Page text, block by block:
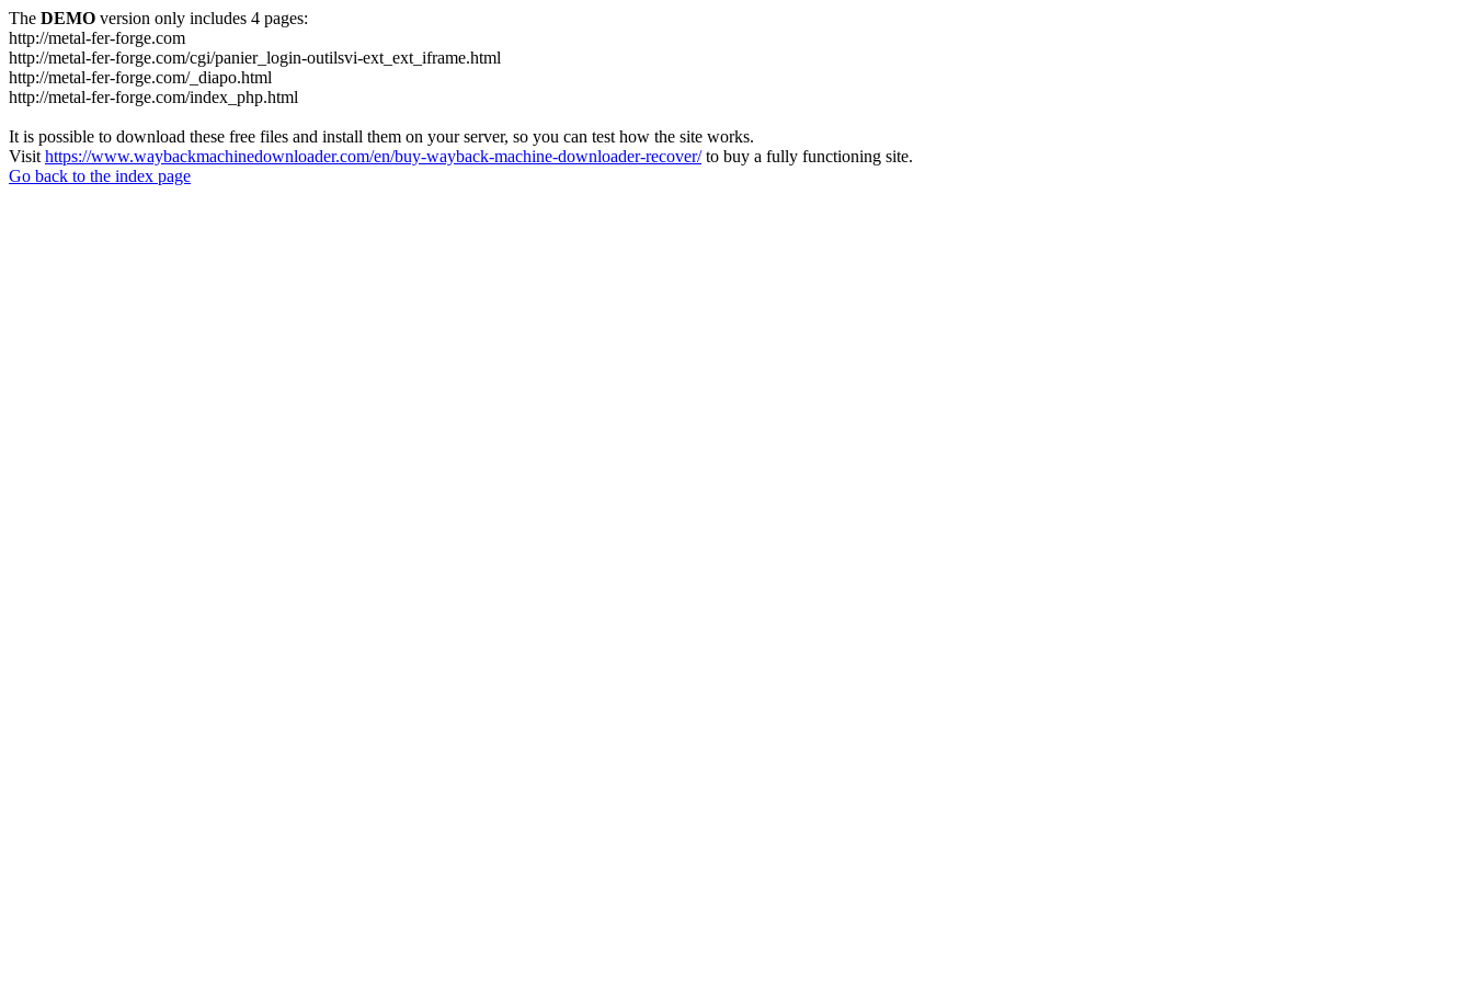
The DEMO version only includes 4 pages:
http://metal-fer-forge.com
http://metal-fer-forge.com/cgi/panier_login-outilsvi-ext_ext_iframe.html
http://metal-fer-forge.com/_diapo.html
http://metal-fer-forge.com/index_php.html
It is possible to download these free files and install them on your server, so you can test how the site works.
Visit https://www.waybackmachinedownloader.com/en/buy-wayback-machine-downloader-recover/to buy a fully functioning site.
Go back to the index page